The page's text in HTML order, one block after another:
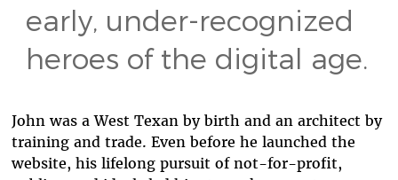
early, under-recognized
heroes of the digital age.
John was a West Texan by birth and an architect by
training and trade. Even before he launched the
website, his lifelong pursuit of not-for-profit,